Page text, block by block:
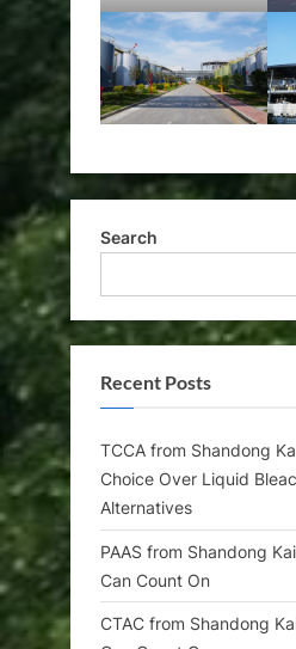
Search
Recent Posts
TCCA from Shandong
Choice Over Liquid
Alternatives
PAAS from Shandong
Can Count On
CTAC from Shandong